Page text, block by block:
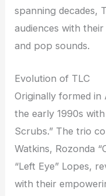
spanning decades,
audiences with
and pop sounds.
Evolution of TLC
Originally formed
the early 1990s
Scrubs.” The trio
Watkins, Rozonda
“Left Eye” Lopes,
with their